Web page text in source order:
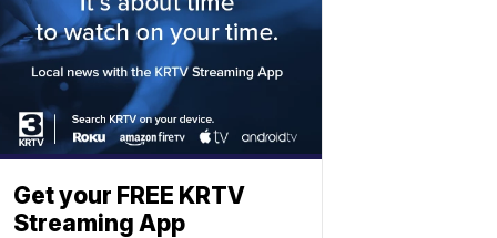
Get your FREE KRTV
Streaming App